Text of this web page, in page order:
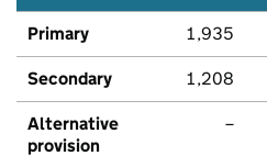
Primary 1,935
Secondary 1,208
Alternative
provision
–